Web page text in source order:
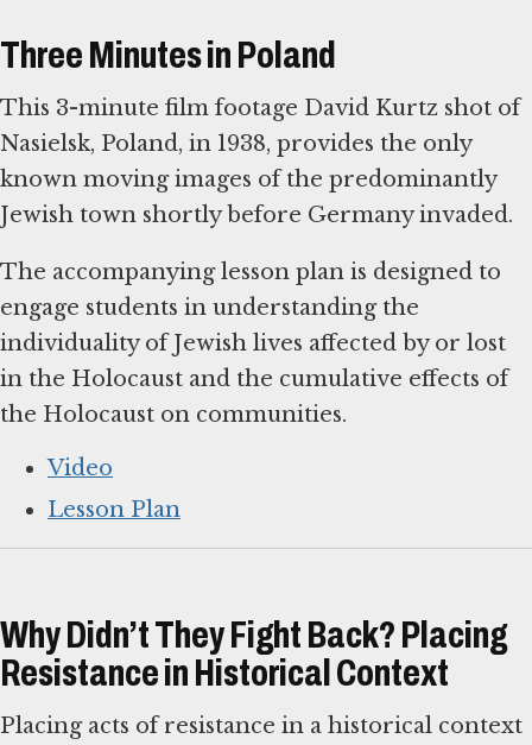
Three Minutes in Poland
This 3-minute film footage David Kurtz shot of
Nasielsk, Poland, in 1938, provides the only
known moving images of the predominantly
Jewish town shortly before Germany invaded.
The accompanying lesson plan is designed to
engage students in understanding the
individuality of Jewish lives affected by or lost
in the Holocaust and the cumulative effects of
the Holocaust on communities.
Video
Lesson Plan
Why Didn’t They Fight Back? Placing
Resistance in Historical Context
Placing acts of resistance in a historical context